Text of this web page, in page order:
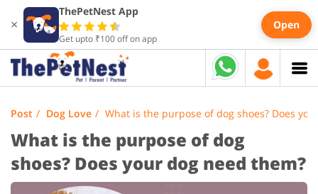
×
ThePetNest App
Get upto ₹100 off on app
Open
Post Dog Love What is the purpose of dog shoes? Does
What is the purpose of dog
shoes? Does your dog need them?